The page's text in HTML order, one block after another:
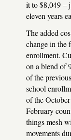
it to $8,049 –
eleven years
The added
change in the
enrollment.
on a blend of
of the
school
of the
February
things mesh
movements